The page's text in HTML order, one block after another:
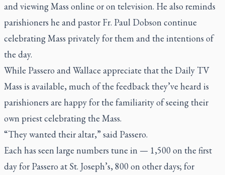
and viewing Mass online or on television. He also reminds
parishioners he and pastor Fr. Paul Dobson continue
celebrating Mass privately for them and the intentions of
the day.
While Passero and Wallace appreciate that the Daily TV
Mass is available, much of the feedback they’ve heard is
parishioners are happy for the familiarity of seeing their
own priest celebrating the Mass.
“They wanted their altar,” said Passero.
Each has seen large numbers tune in — 1,500 on the first
day for Passero at St. Joseph’s, 800 on other days; for